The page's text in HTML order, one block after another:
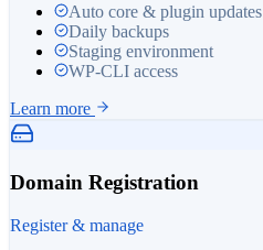
Auto core & plugin updates
Daily backups
Staging environment
WP-CLI access
Learn more
Domain Registration
Register & manage